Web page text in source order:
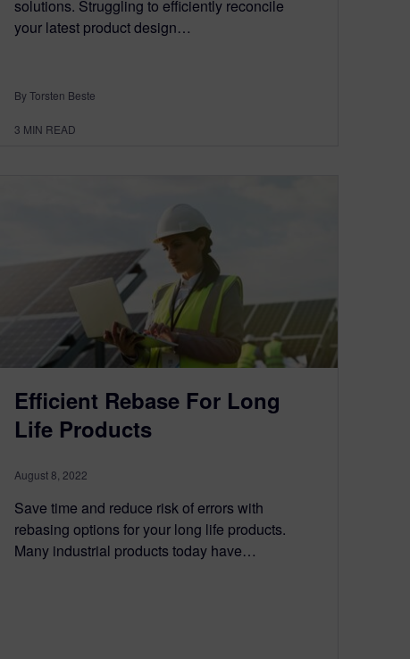
solutions. Struggling to efficiently reconcile
your latest product design…
By Torsten Beste
3 MIN READ
Efficient Rebase For Long
Life Products
August 8, 2022
Save time and reduce risk of errors with
rebasing options for your long life products.
Many industrial products today have…